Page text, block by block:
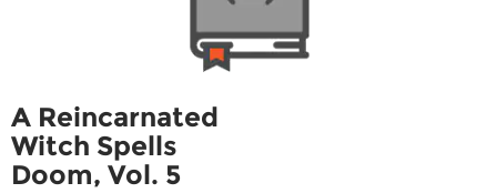
A Reincarnated
Witch Spells
Doom, Vol. 5